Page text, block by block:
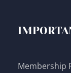
Membership